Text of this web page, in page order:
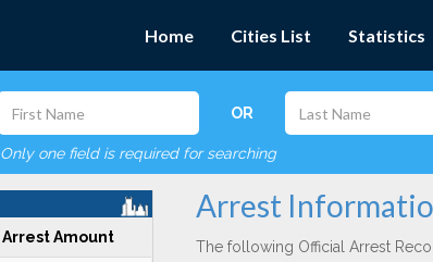
Home Cities List Statistics
OR
Only one field is required for searching
Arrest Amount
Arrest
The following Official Arrest